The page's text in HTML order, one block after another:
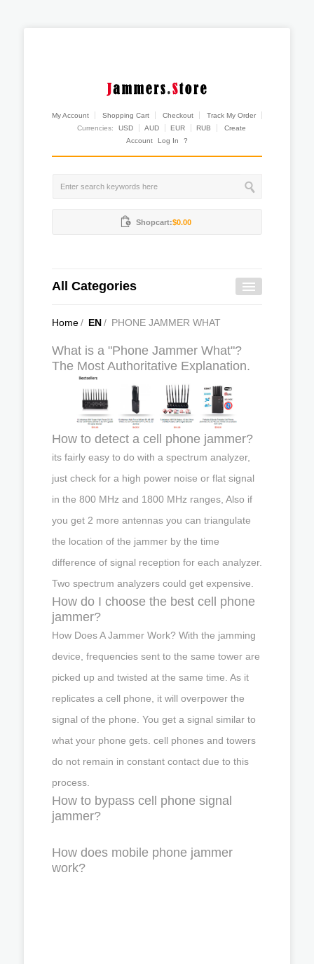
My Account Shopping Cart Checkout
Track My Order
Currencies:
USD AUD EUR RUB
Create
Account
Log In ?
Shopcart:$0.00
All Categories
Home/ EN/ PHONE JAMMER WHAT
What is a "Phone Jammer What"?
The Most Authoritative Explanation.
How to detect a cell phone jammer?
its fairly easy to do with a spectrum analyzer,
just check for a high power noise or flat signal
in the 800 MHz and 1800 MHz ranges, Also if
you get 2 more antennas you can triangulate
the location of the jammer by the time
difference of signal reception for each analyzer.
Two spectrum analyzers could get expensive.
How do I choose the best cell phone
jammer?
How Does A Jammer Work? With the jamming
device, frequencies sent to the same tower are
picked up and twisted at the same time. As it
replicates a cell phone, it will overpower the
signal of the phone. You get a signal similar to
what your phone gets. cell phones and towers
do not remain in constant contact due to this
process.
How to bypass cell phone signal
jammer?
How does mobile phone jammer
work?